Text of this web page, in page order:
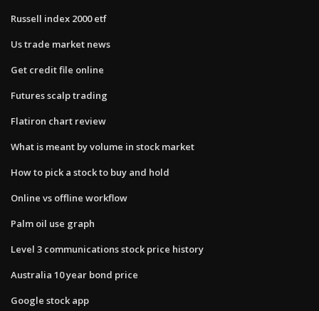
Russell index 2000 etf
Us trade market news
Get credit file online
Futures scalp trading
Flatiron chart review
What is meant by volume in stock market
How to pick a stock to buy and hold
Online vs offline workflow
Palm oil use graph
Level 3 communications stock price history
Australia 10 year bond price
Google stock app